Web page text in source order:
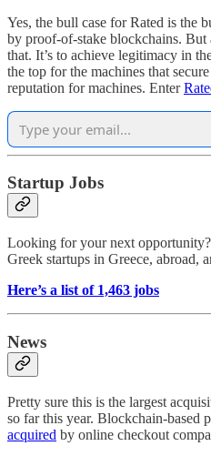
Yes, the bull case for Rated is the
by proof-of-stake blockchains. But
that. It’s to achieve legitimacy in
the top for the machines that
reputation for machines. Enter
Startup Jobs
Looking for your next
Greek startups in Greece, abroad,
Here’s a list of 1,463 jobs
News
Pretty sure this is the largest
so far this year. Blockchain-based
acquired by online checkout